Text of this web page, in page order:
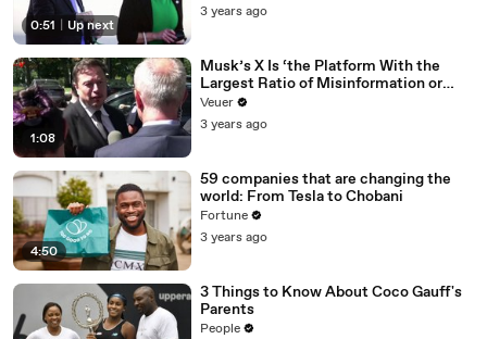
0:51 Up next
3 years ago
1:08
Musk’s X Is ‘the Platform With the
Largest Ratio of Misinformation or
Disinformation’ Amongst All Social
Media Platforms
Veuer
3 years ago
4:50
59 companies that are changing the
world: From Tesla to Chobani
Fortune
3 years ago
3 Things to Know About Coco Gauff's
Parents
People